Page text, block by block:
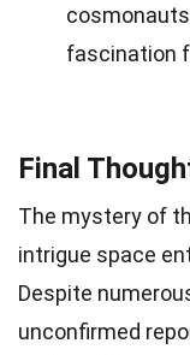
fascination
Final
The mystery of
intrigue space
Despite
unconfirmed